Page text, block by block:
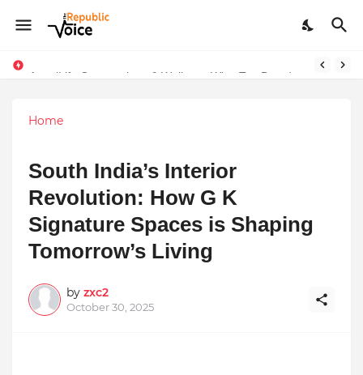
Home
South India’s Interior
Revolution: How G K
Signature Spaces is Shaping
Tomorrow’s Living
by zxc2
October 30, 2025